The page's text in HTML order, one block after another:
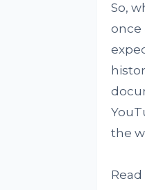
So,
once
the